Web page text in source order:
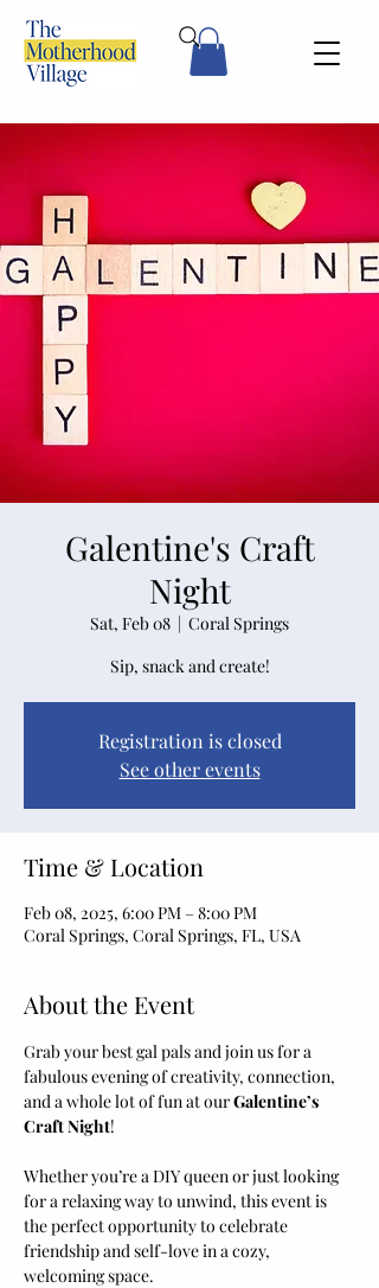
Galentine's Craft
Night
Sat, Feb 08
  |
Coral Springs
Sip, snack and create!
Registration is closed
See other events
Time & Location
Feb 08, 2025, 6:00 PM – 8:00 PM
Coral Springs, Coral Springs, FL, USA
About the Event
Grab your best gal pals and join us for a
fabulous evening of creativity, connection,
and a whole lot of fun at our Galentine’s
Craft Night!
Whether you’re a DIY queen or just looking
for a relaxing way to unwind, this event is
the perfect opportunity to celebrate
friendship and self-love in a cozy,
welcoming space.